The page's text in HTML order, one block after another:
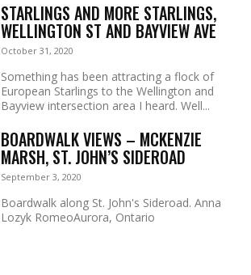
STARLINGS AND MORE STARLINGS,
WELLINGTON ST AND BAYVIEW AVE
October 31, 2020
Something has been attracting a flock of
European Starlings to the Wellington and
Bayview intersection area I heard. Well...
BOARDWALK VIEWS – MCKENZIE
MARSH, ST. JOHN’S SIDEROAD
September 3, 2020
Boardwalk along St. John's Sideroad. Anna
Lozyk RomeoAurora, Ontario